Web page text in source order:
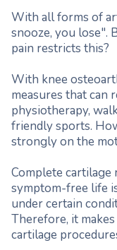
With all forms of
snooze, you lose".
pain restricts this?
With knee
measures that can
physiotherapy,
friendly sports.
strongly on the
Complete cartilage
symptom-free life
under certain
Therefore, it
cartilage